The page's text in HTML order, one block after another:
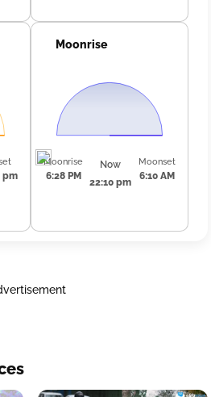
pm
Moonrise
Moonrise
6:28 PM
Now
22:10 pm
Moonset
6:10 AM